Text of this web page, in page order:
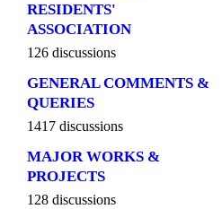
RESIDENTS'
ASSOCIATION
126 discussions
GENERAL COMMENTS &
QUERIES
1417 discussions
MAJOR WORKS &
PROJECTS
128 discussions